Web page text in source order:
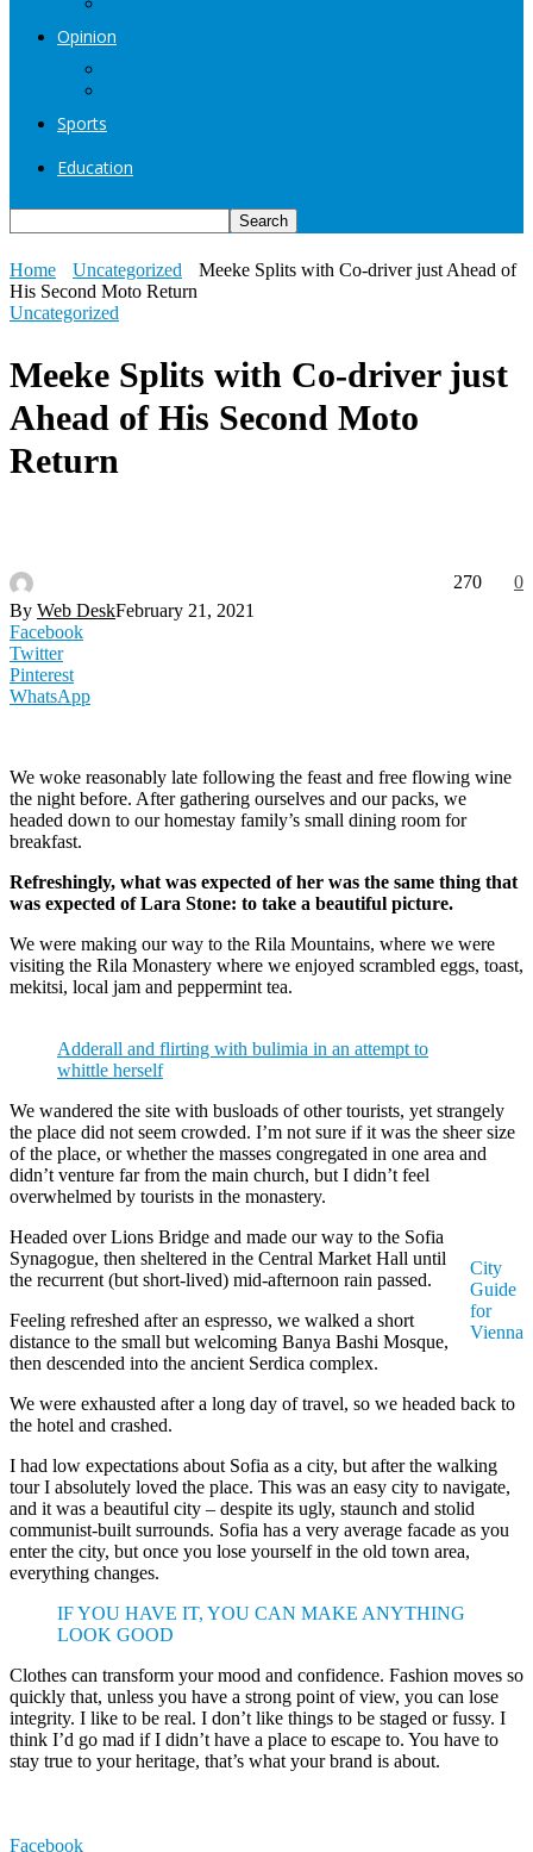
Opinion
Sports
Education
Home Uncategorized
Meeke Splits with Co-driver just Ahead of
His Second Moto Return
Uncategorized
Meeke Splits with Co-driver just
Ahead of His Second Moto
Return
By Web DeskFebruary 21, 2021
0
270
Facebook
Twitter
Pinterest
WhatsApp
We woke reasonably late following the feast and free flowing wine
the night before. After gathering ourselves and our packs, we
headed down to our homestay family’s small dining room for
breakfast.
Refreshingly, what was expected of her was the same thing that
was expected of Lara Stone: to take a beautiful picture.
We were making our way to the Rila Mountains, where we were
visiting the Rila Monastery where we enjoyed scrambled eggs, toast,
mekitsi, local jam and peppermint tea.
Adderall and flirting with bulimia in an attempt to
whittle herself
We wandered the site with busloads of other tourists, yet strangely
the place did not seem crowded. I’m not sure if it was the sheer size
of the place, or whether the masses congregated in one area and
didn’t venture far from the main church, but I didn’t feel
overwhelmed by tourists in the monastery.
City
Guide
for
Vienna
Headed over Lions Bridge and made our way to the Sofia
Synagogue, then sheltered in the Central Market Hall until
the recurrent (but short-lived) mid-afternoon rain passed.
Feeling refreshed after an espresso, we walked a short
distance to the small but welcoming Banya Bashi Mosque,
then descended into the ancient Serdica complex.
We were exhausted after a long day of travel, so we headed back to
the hotel and crashed.
I had low expectations about Sofia as a city, but after the walking
tour I absolutely loved the place. This was an easy city to navigate,
and it was a beautiful city – despite its ugly, staunch and stolid
communist-built surrounds. Sofia has a very average facade as you
enter the city, but once you lose yourself in the old town area,
everything changes.
IF YOU HAVE IT, YOU CAN MAKE ANYTHING
LOOK GOOD
Clothes can transform your mood and confidence. Fashion moves so
quickly that, unless you have a strong point of view, you can lose
integrity. I like to be real. I don’t like things to be staged or fussy. I
think I’d go mad if I didn’t have a place to escape to. You have to
stay true to your heritage, that’s what your brand is about.
Facebook